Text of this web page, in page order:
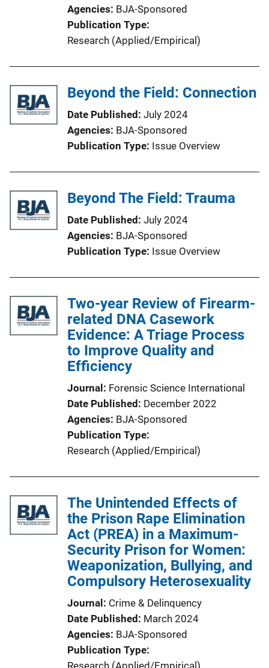
Agencies BJA-Sponsored
Publication Type
Research (Applied/Empirical)
Beyond the Field: Connection
Date Published July 2024
Agencies BJA-Sponsored
Publication Type Issue Overview
Beyond The Field: Trauma
Date Published July 2024
Agencies BJA-Sponsored
Publication Type Issue Overview
Two-year Review of Firearm-
related DNA Casework
Evidence: A Triage Process
to Improve Quality and
Efficiency
Journal
Forensic Science International
Date Published
December 2022
Agencies BJA-Sponsored
Publication Type
Research (Applied/Empirical)
The Unintended Effects of
the Prison Rape Elimination
Act (PREA) in a Maximum-
Security Prison for Women:
Weaponization, Bullying, and
Compulsory Heterosexuality
Journal
Crime & Delinquency
Date Published
March 2024
Agencies BJA-Sponsored
Publication Type
Research (Applied/Empirical)